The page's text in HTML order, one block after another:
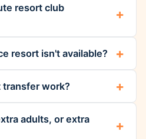
resort club
resort isn't available?
transfer work?
adults, or extra